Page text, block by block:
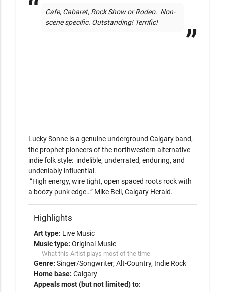
Cafe, Cabaret, Rock Show or Rodeo.  Non-
scene specific. Outstanding! Terrific!
Lucky Sonne is a genuine underground Calgary band,
the prophet pioneers of the northwestern alternative
indie folk style:  indelible, underrated, enduring, and
undeniably influential.
Highlights
Art type: Live Music
Music type: Original Music
What this Artist plays most of the time
Genre: Singer/Songwriter Alt-Country Indie Rock
Home base: Calgary
Appeals most (but not limited) to: